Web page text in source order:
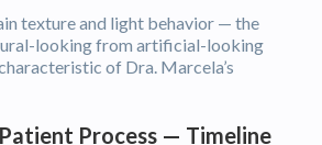
texture and light behavior — the
looking from artificial-looking
of Dra. Marcela’s
Process — Timeline